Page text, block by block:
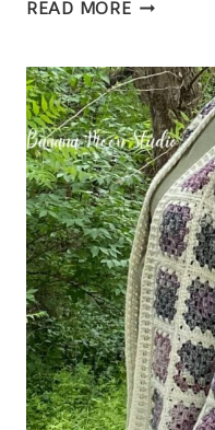
READ MORE
COVER
CROCHET
PATTERN